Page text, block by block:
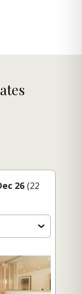
26 (22